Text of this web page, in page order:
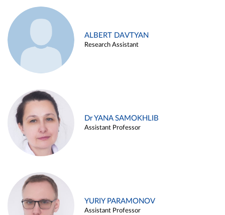
ALBERT DAVTYAN
Research Assistant
Dr YANA SAMOKHLIB
Assistant Professor
YURIY PARAMONOV
Assistant Professor